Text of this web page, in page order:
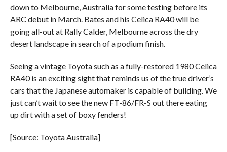
down to Melbourne, Australia for some testing before its
ARC debut in March. Bates and his Celica RA40 will be
going all-out at Rally Calder, Melbourne across the dry
desert landscape in search of a podium finish.
Seeing a vintage Toyota such as a fully-restored 1980 Celica
RA40 is an exciting sight that reminds us of the true driver’s
cars that the Japanese automaker is capable of building. We
just can’t wait to see the new FT-86/FR-S out there eating
up dirt with a set of boxy fenders!
[Source: Toyota Australia]